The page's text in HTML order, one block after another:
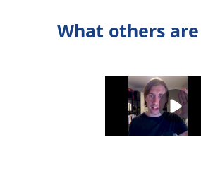
What others